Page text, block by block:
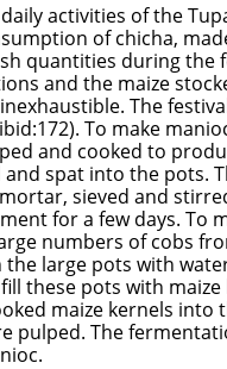
activities of the
of chicha,
quantities during the
and the maize
The
To make
and cooked to
spat into the pots.
sieved and
for a few days. To
numbers of cobs
the large pots with
these pots with maize
maize kernels into
pulped. The